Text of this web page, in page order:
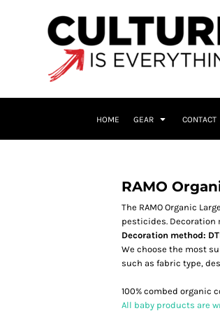
HOME GEAR CONTACT
RAMO
The RAMO Organic
pesticides. Decoration
Decoration method:
We choose the most
such as fabric type,
100% combed organic
All baby products are